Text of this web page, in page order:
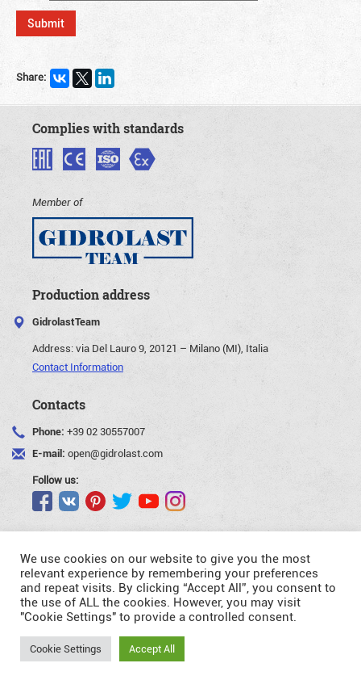
Request
Share:
Complies with standards
Member of
Production address
GidrolastTeam
Address:via Del Lauro 9, 20121 – Milano (MI), Italia
Contact Information
Contacts
Phone: +39 02 30557007
E-mail: open@gidrolast.com
Follow us:
©Gidrolast Corp. 2007-2026
- creating and promotion of website
We use cookies on our website to give you the most
relevant experience by remembering your preferences
and repeat visits. By clicking “Accept All”, you consent to
the use of ALL the cookies. However, you may visit
"Cookie Settings" to provide a controlled consent.
Cookie Settings Accept All